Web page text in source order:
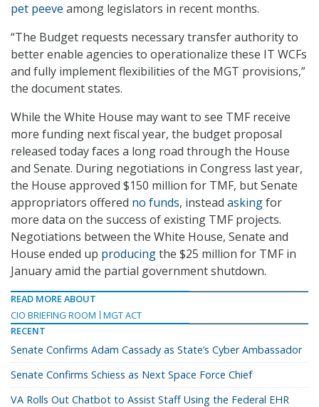
pet peeve among legislators in recent months.
“The Budget requests necessary transfer authority to
better enable agencies to operationalize these IT WCFs
and fully implement flexibilities of the MGT provisions,”
the document states.
While the White House may want to see TMF receive
more funding next fiscal year, the budget proposal
released today faces a long road through the House
and Senate. During negotiations in Congress last year,
the House approved $150 million for TMF, but Senate
appropriators offered no funds, instead askingfor
more data on the success of existing TMF projects.
Negotiations between the White House, Senate and
House ended up producingthe $25 million for TMF in
January amid the partial government shutdown.
READ MORE ABOUT
CIO BRIEFING ROOM
MGT ACT
RECENT
Senate Confirms Adam Cassady as State’s Cyber Ambassador
Senate Confirms Schiess as Next Space Force Chief
VA Rolls Out Chatbot to Assist Staff Using the Federal EHR